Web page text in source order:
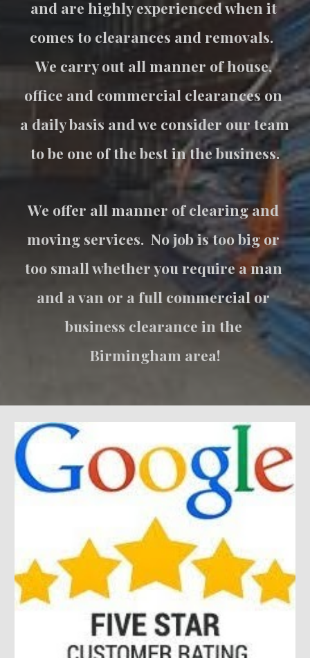
and are highly experienced when it
comes to clearances and removals.
We carry out all manner of house,
office and commercial clearances on
a daily basis and we consider our team
to be one of the best in the business.
We offer all manner of clearing and
moving services.  No job is too big or
too small whether you require a man
and a van or a full commercial or
business clearance in the
Birmingham area!